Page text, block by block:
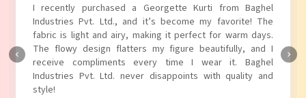
I absolutely adore my Puff Sleeves Kurti from Baghel
Industries Pvt. Ltd.! The unique puff sleeves add a trendy
touch to my outfit, making it perfect for casual outings.
The fabric is soft and comfortable, and the fit is just right.
Baghel Industries Pvt. Ltd. truly knows how to blend style
with comfort!